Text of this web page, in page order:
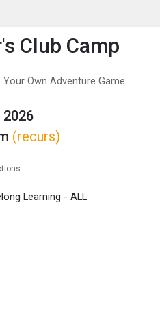
the menu.
Club Camp
Own Adventure Game
2026
(recurs)
Learning - ALL